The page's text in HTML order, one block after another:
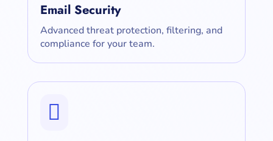
Email Security
Advanced threat protection, filtering, and
compliance for your team.
